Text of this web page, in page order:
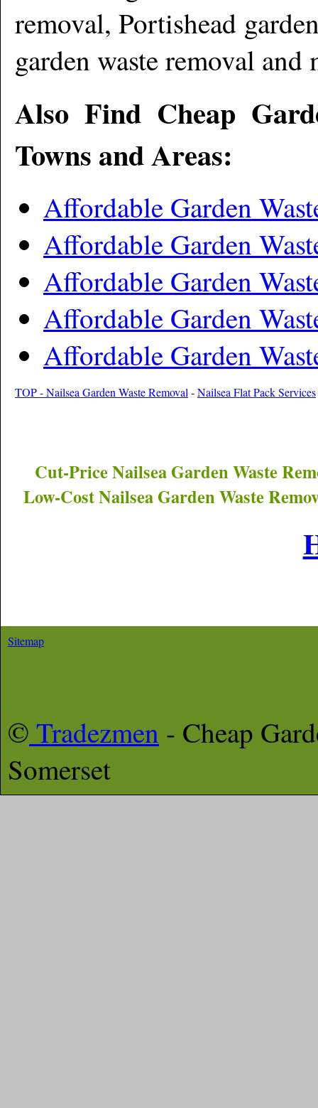
removal, Portishead
garden waste removal and
Also Find Cheap
Towns and Areas:
Affordable Garden
Affordable Garden
Affordable Garden
Affordable Garden
Affordable Garden
TOP - Nailsea Garden Waste Removal-Nailsea Flat Pack Services
Cut-PriceNailsea Garden Waste
Low-CostNailseaGarden Waste
Sitemap
© Tradezmen - Cheap
Somerset